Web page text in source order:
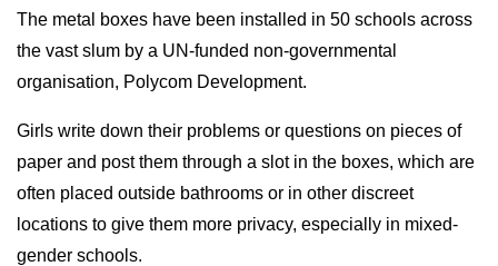
The metal boxes have been installed in 50 schools across
the vast slum by a UN-funded non-governmental
organisation, Polycom Development.
Girls write down their problems or questions on pieces of
paper and post them through a slot in the boxes, which are
often placed outside bathrooms or in other discreet
locations to give them more privacy, especially in mixed-
gender schools.